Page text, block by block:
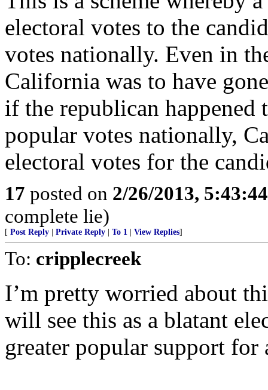
electoral votes to the
votes nationally. Even in
California was to have
if the republican
popular votes nationally,
electoral votes for the
17 posted on 2/26/2013,
complete lie)
[ Post Reply Private Reply To 1 View Replies]
To: cripplecreek
I’m pretty worried about
will see this as a blatant
greater popular support